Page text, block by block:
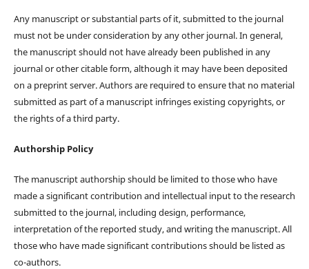
Any manuscript or substantial parts of it, submitted to the journal
must not be under consideration by any other journal. In general,
the manuscript should not have already been published in any
journal or other citable form, although it may have been deposited
on a preprint server. Authors are required to ensure that no material
submitted as part of a manuscript infringes existing copyrights, or
the rights of a third party.
Authorship Policy
The manuscript authorship should be limited to those who have
made a significant contribution and intellectual input to the research
submitted to the journal, including design, performance,
interpretation of the reported study, and writing the manuscript. All
those who have made significant contributions should be listed as
co-authors.